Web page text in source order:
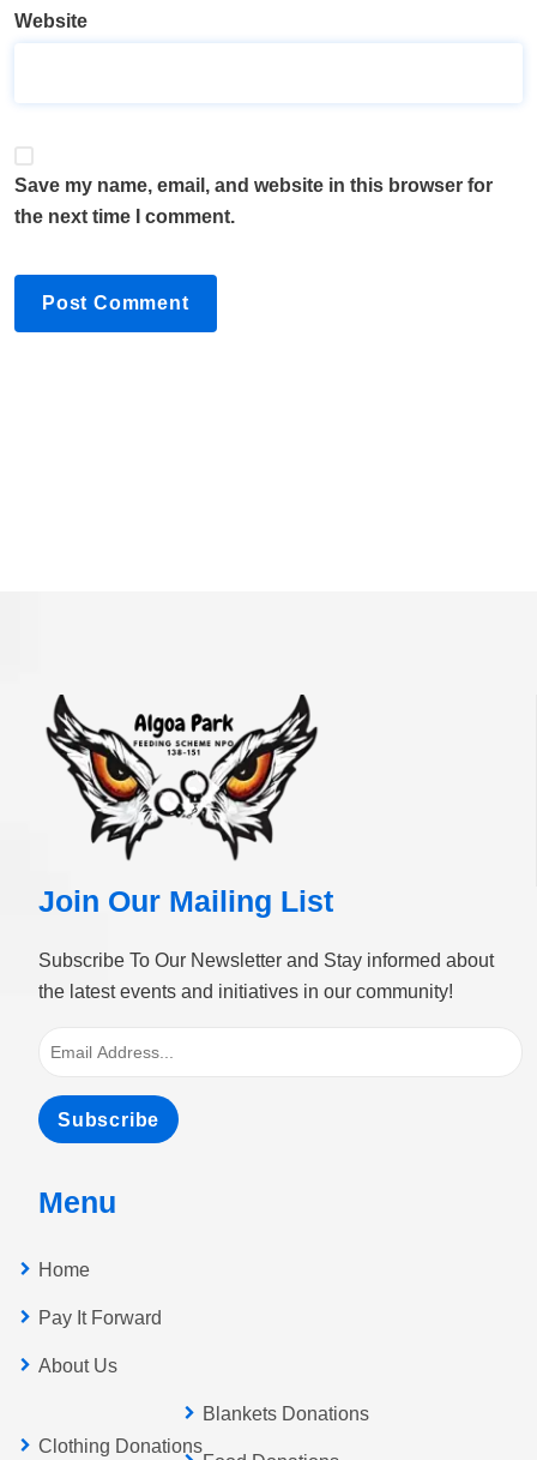
Website
Save my name, email, and website in this browser for
the next time I comment.
Join Our Mailing List
Subscribe To Our Newsletter and Stay informed about
the latest events and initiatives in our community!
Subscribe
Menu
Home
Pay It Forward
About Us
Clothing Donations
Blankets Donations